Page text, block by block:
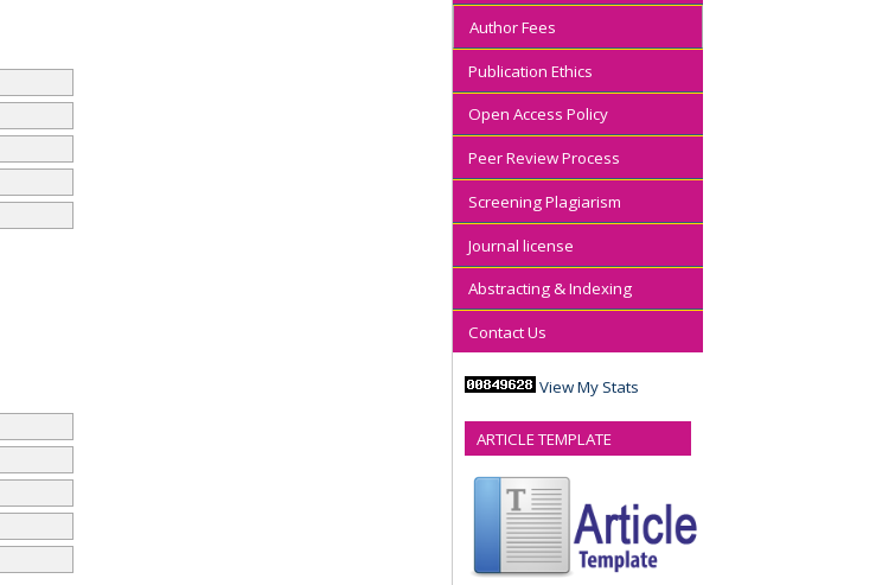
Author Fees
Publication Ethics
Open Access Policy
Peer Review Process
Screening Plagiarism
Journal license
Abstracting & Indexing
Contact Us
View My Stats
ARTICLE TEMPLATE